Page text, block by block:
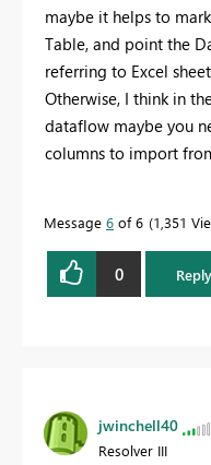
maybe it helps to
Table, and point the
referring to Excel
Otherwise, I think in
dataflow maybe you
columns to import
Message 6 of 6 1,351
0 Reply
jwinchell40
Resolver III